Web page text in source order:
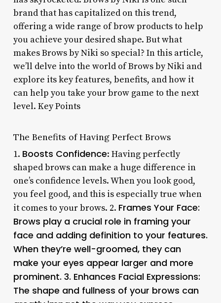
brand that has capitalized on this trend,
offering a wide range of brow products to help
you achieve your desired shape. But what
makes Brows by Niki so special? In this article,
we’ll delve into the world of Brows by Niki and
explore its key features, benefits, and how it
can help you take your brow game to the next
level. Key Points
The Benefits of Having Perfect Brows
1. Boosts Confidence: Having perfectly
shaped brows can make a huge difference in
one’s confidence levels. When you look good,
you feel good, and this is especially true when
it comes to your brows. 2. Frames Your Face:
Brows play a crucial role in framing your
face and adding definition to your features.
When they’re well-groomed, they can
make your eyes appear larger and more
prominent. 3. Enhances Facial Expressions:
The shape and fullness of your brows can